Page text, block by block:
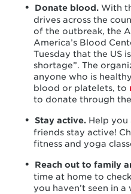
Donate blood. With
drives across the
of the outbreak, the
America’s Blood
Tuesday that the US
shortage”. The
anyone who is
blood or platelets, to
to donate through the
Stay active. Help you
friends stay active!
fitness and yoga
Reach out to family
time at home to
you haven’t seen in a